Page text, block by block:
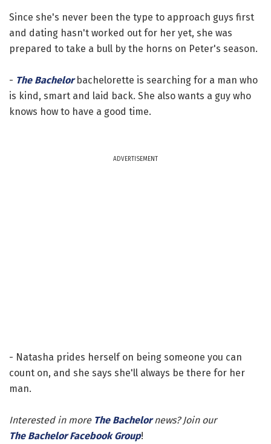
Since she's never been the type to approach guys first
and dating hasn't worked out for her yet, she was
prepared to take a bull by the horns on Peter's season.
- The Bachelorbachelorette is searching for a man who
is kind, smart and laid back. She also wants a guy who
knows how to have a good time.
ADVERTISEMENT
- Natasha prides herself on being someone you can
count on, and she says she'll always be there for her
man.
Interested in more The Bachelornews? Join our
The Bachelor Facebook Group!